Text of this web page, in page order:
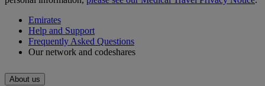
Emirates
Help and Support
Frequently Asked Questions
Our network and codeshares
About us